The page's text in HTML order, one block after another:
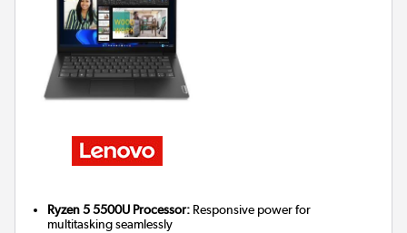
Ryzen 5 5500U Processor: Responsive power for
multitasking seamlessly